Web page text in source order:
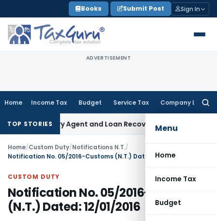
to
content
Books Submit Post Sign In
ADVERTISEMENT
Home Income Tax Budget Service Tax Company Law
Menu
Home
Income Tax
Budget
TOP STORIES
Recovery Agent and Loan Recovery Conduct Directions
Home/Custom Duty/Notifications N.T./
Notification No. 05/2016-Customs (N.T.) Dated: 12/01/2016
CUSTOM DUTY
Notification No. 05/2016-Customs
(N.T.) Dated: 12/01/2016